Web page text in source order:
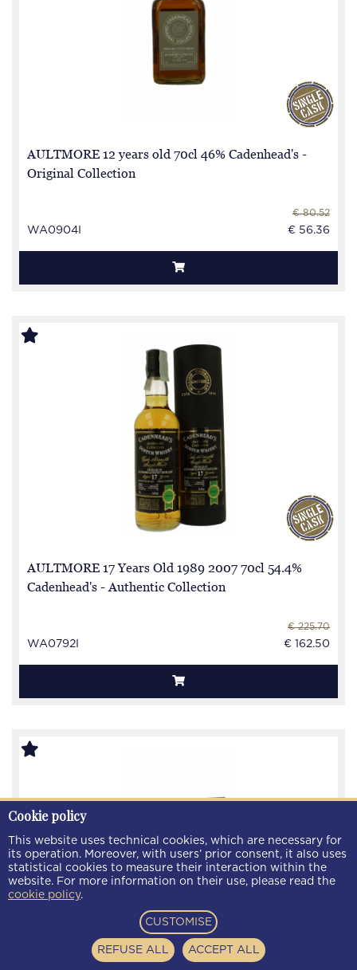
AULTMORE 12 years old 70cl 46% Cadenhead's -
Original Collection
WA0904I
€ 80.52
€ 56.36
AULTMORE 17 Years Old 1989 2007 70cl 54.4%
Cadenhead's - Authentic Collection
WA0792I
€ 225.70
€ 162.50
Cookie policy
This website uses technical cookies, which are necessary for
its operation. Moreover, with users’ prior consent, it also uses
statistical cookies to measure their interaction within the
website. For more information on their use, please read the
cookie policy.
CUSTOMISE
REFUSE ALL ACCEPT ALL